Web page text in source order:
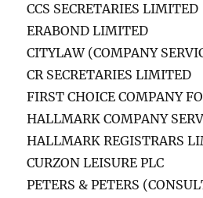
CCS SECRETARIES LIMITED
ERABOND LIMITED
CITYLAW (COMPANY
CR SECRETARIES LIMITED
FIRST CHOICE COMPANY
HALLMARK COMPANY
HALLMARK REGISTRARS
CURZON LEISURE PLC
PETERS & PETERS